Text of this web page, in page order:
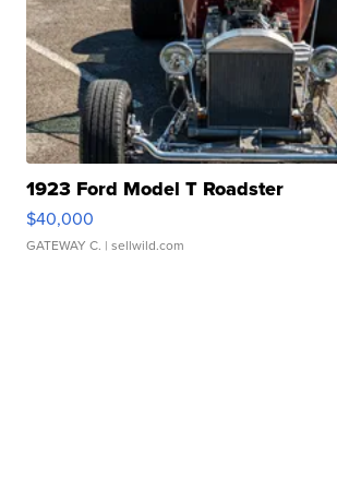
1923 Ford Model T Roadster
$40,000
GATEWAY C. | sellwild.com